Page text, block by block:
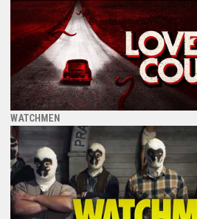
WATCHMEN